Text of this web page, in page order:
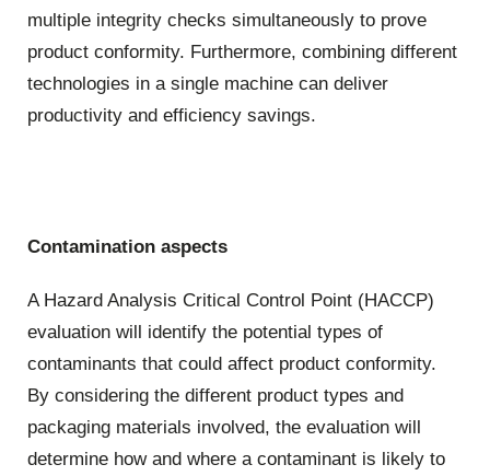
multiple integrity checks simultaneously to prove
product conformity. Furthermore, combining different
technologies in a single machine can deliver
productivity and efficiency savings.
Contamination aspects
A Hazard Analysis Critical Control Point (HACCP)
evaluation will identify the potential types of
contaminants that could affect product conformity.
By considering the different product types and
packaging materials involved, the evaluation will
determine how and where a contaminant is likely to